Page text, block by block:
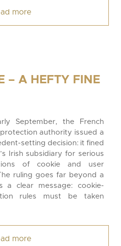
more
– A HEFTY FINE
September, the French
authority issued a
setting decision: it fined
Irish subsidiary for serious
of cookie and user
ruling goes far beyond a
a clear message: cookie-
rules must be taken
more